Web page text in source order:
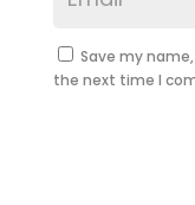
Save my
the next time I